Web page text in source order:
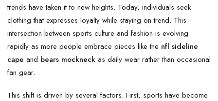
trends have taken it to new heights. Today, individuals seek
clothing that expresses loyalty while staying on trend. This
intersection between sports culture and fashion is evolving
rapidly as more people embrace pieces like the nfl sideline
cape and bears mockneck as daily wear rather than occasional
fan gear.
This shift is driven by several factors. First, sports have become